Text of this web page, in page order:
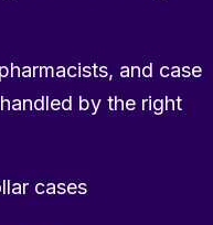
and case
by the right
cases